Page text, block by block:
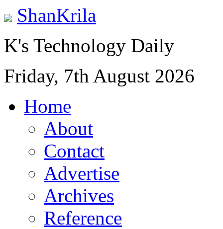
ShanKrila
K's Technology Daily
Friday, 7th August 2026
Home
About
Contact
Advertise
Archives
Reference